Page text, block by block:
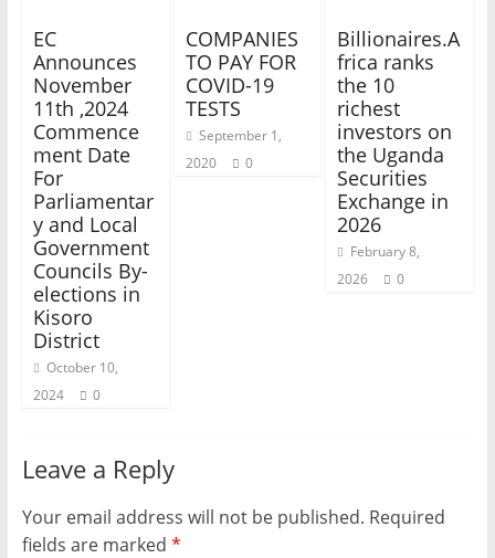
EC
Announces
November
11th ,2024
Commence
ment Date
For
Parliamentar
y and Local
Government
Councils By-
elections in
Kisoro
District
October 10,
2024
0
COMPANIES
TO PAY FOR
COVID-19
TESTS
September 1,
2020
0
Billionaires.A
frica ranks
the 10
richest
investors on
the Uganda
Securities
Exchange in
2026
February 8,
2026
0
Leave a Reply
Your email address will not be published. Required
fields are marked *